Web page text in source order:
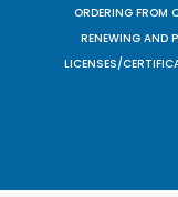
ORDERING FROM
RENEWING AND
LICENSES/